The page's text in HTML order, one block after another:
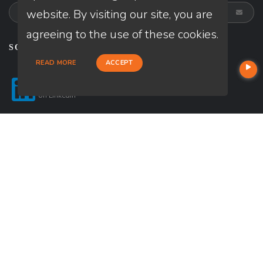
SOCIALS
on Linkedin
website. By visiting our site, you are
agreeing to the use of these cookies.
READ MORE ACCEPT